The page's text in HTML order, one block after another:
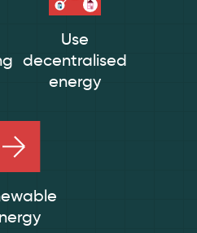
Use
decentralised
energy